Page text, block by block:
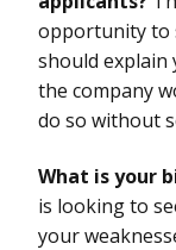
opportunity to
should explain
the company
do so without
What is your
is looking to
your